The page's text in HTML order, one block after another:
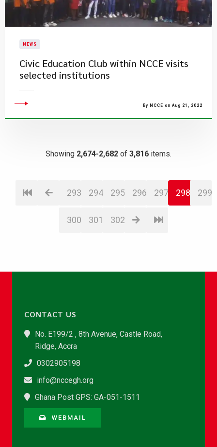
NEWS
Civic Education Club within NCCE visits
selected institutions
By NCCE on Aug 21, 2022
Showing 2,674-2,682 of 3,816 items.
293 294 295 296 297 298 299
300 301 302
CONTACT US
No. E199/2 , 8th Avenue, Castle Road,
Ridge, Accra
0302905198
info@nccegh.org
Ghana Post GPS: GA-051-1511
WEBMAIL